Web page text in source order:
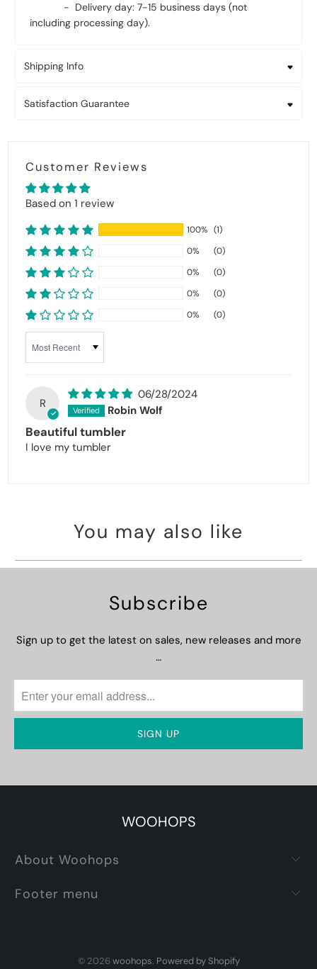
- Delivery day: 7-15 business days (not
including processing day).
Shipping Info
Satisfaction Guarantee
Customer Reviews
Based on 1 review
100% (1)
0%
(0)
0%
(0)
0%
(0)
0%
(0)
R
06/28/2024
Robin Wolf
Beautiful tumbler
I love my tumbler
You may also like
Subscribe
Sign up to get the latest on sales, new releases and more
…
WOOHOPS
About Woohops
Footer menu
© 2026 woohops. Powered by Shopify